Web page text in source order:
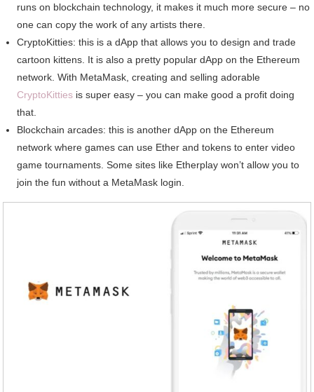
runs on blockchain technology, it makes it much more secure – no
one can copy the work of any artists there.
CryptoKitties: this is a dApp that allows you to design and trade
cartoon kittens. It is also a pretty popular dApp on the Ethereum
network. With MetaMask, creating and selling adorable
CryptoKitties is super easy – you can make good a profit doing
that.
Blockchain arcades: this is another dApp on the Ethereum
network where games can use Ether and tokens to enter video
game tournaments. Some sites like Etherplay won’t allow you to
join the fun without a MetaMask login.